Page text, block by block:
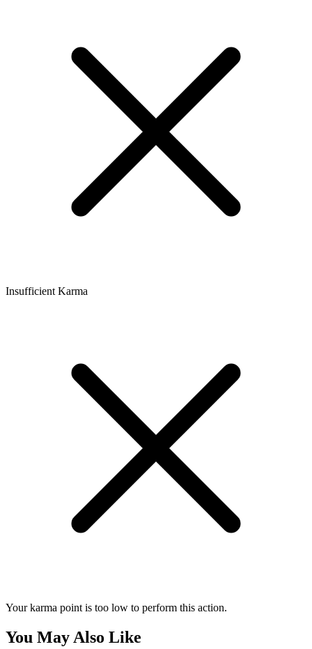
Insufficient Karma
Your karma point is too low to perform this action.
You May Also Like